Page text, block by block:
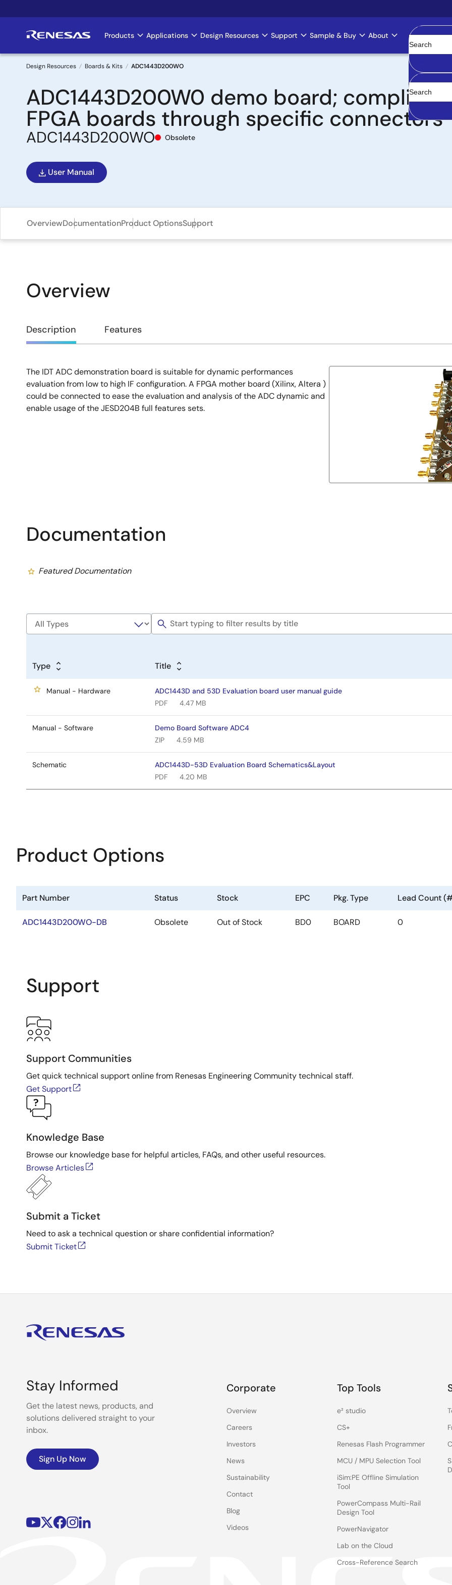
to
Main
navigation
Products Applications Design Resources Support Sample & Buy About
Clear
Breadcrumb
Design Resources Boards & Kits ADC1443D200WO
ADC1443D200W0 demo board;
FPGA boards through specific connectors
ADC1443D200WO Obsolete
User Manual
OverviewDocumentationProduct OptionsSupport
Overview
Overview
Description Features
Description
The IDT ADC demonstration board is suitable for dynamic performances
evaluation from low to high IF configuration. A FPGA mother board (Xilinx, Altera )
could be connected to ease the evaluation and analysis of the ADC dynamic and
enable usage of the JESD204B full features sets.
Documentation
Featured Documentation
Type Title
Manual - Hardware
ADC1443D and 53D Evaluation board user manual guide
PDF
4.47 MB
Manual - Software
Demo Board Software ADC4
ZIP
4.59 MB
Schematic
ADC1443D-53D Evaluation Board Schematics&Layout
PDF
4.20 MB
Product Options
Part Number Status Stock EPC Pkg. Type Lead Count
ADC1443D200WO-DB Obsolete Out of Stock BD0 BOARD 0
Support
Support Communities
Get quick technical support online from Renesas Engineering Community technical staff.
Get Support
Knowledge Base
Browse our knowledge base for helpful articles, FAQs, and other useful resources.
Browse Articles
Submit a Ticket
Need to ask a technical question or share confidential information?
Submit Ticket
Stay Informed
Get the latest news, products, and
solutions delivered straight to your
inbox.
Sign Up Now
Corporate
Overview
Careers
Investors
News
Sustainability
Contact
Blog
Videos
Top Tools
e² studio
CS+
Renesas Flash Programmer
MCU / MPU Selection Tool
iSim:PE Offline Simulation
Tool
PowerCompass Multi-Rail
Design Tool
PowerNavigator
Lab on the Cloud
Cross-Reference Search